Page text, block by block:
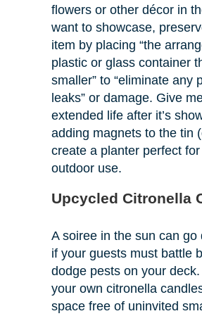
flowers or other décor in
want to showcase,
item by placing “the
plastic or glass container
smaller” to “eliminate any
leaks” or damage. Give
extended life after it’s
adding magnets to the tin
create a planter perfect
outdoor use.
Upcycled Citronella
A soiree in the sun can go
if your guests must battle
dodge pests on your
your own citronella
space free of uninvited